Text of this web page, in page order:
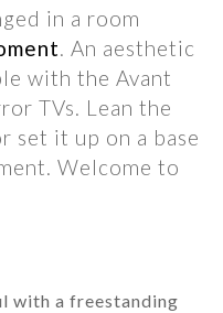
in a room
. An aesthetic
with the Avant
TVs. Lean the
set it up on a base
Welcome to
with a freestanding